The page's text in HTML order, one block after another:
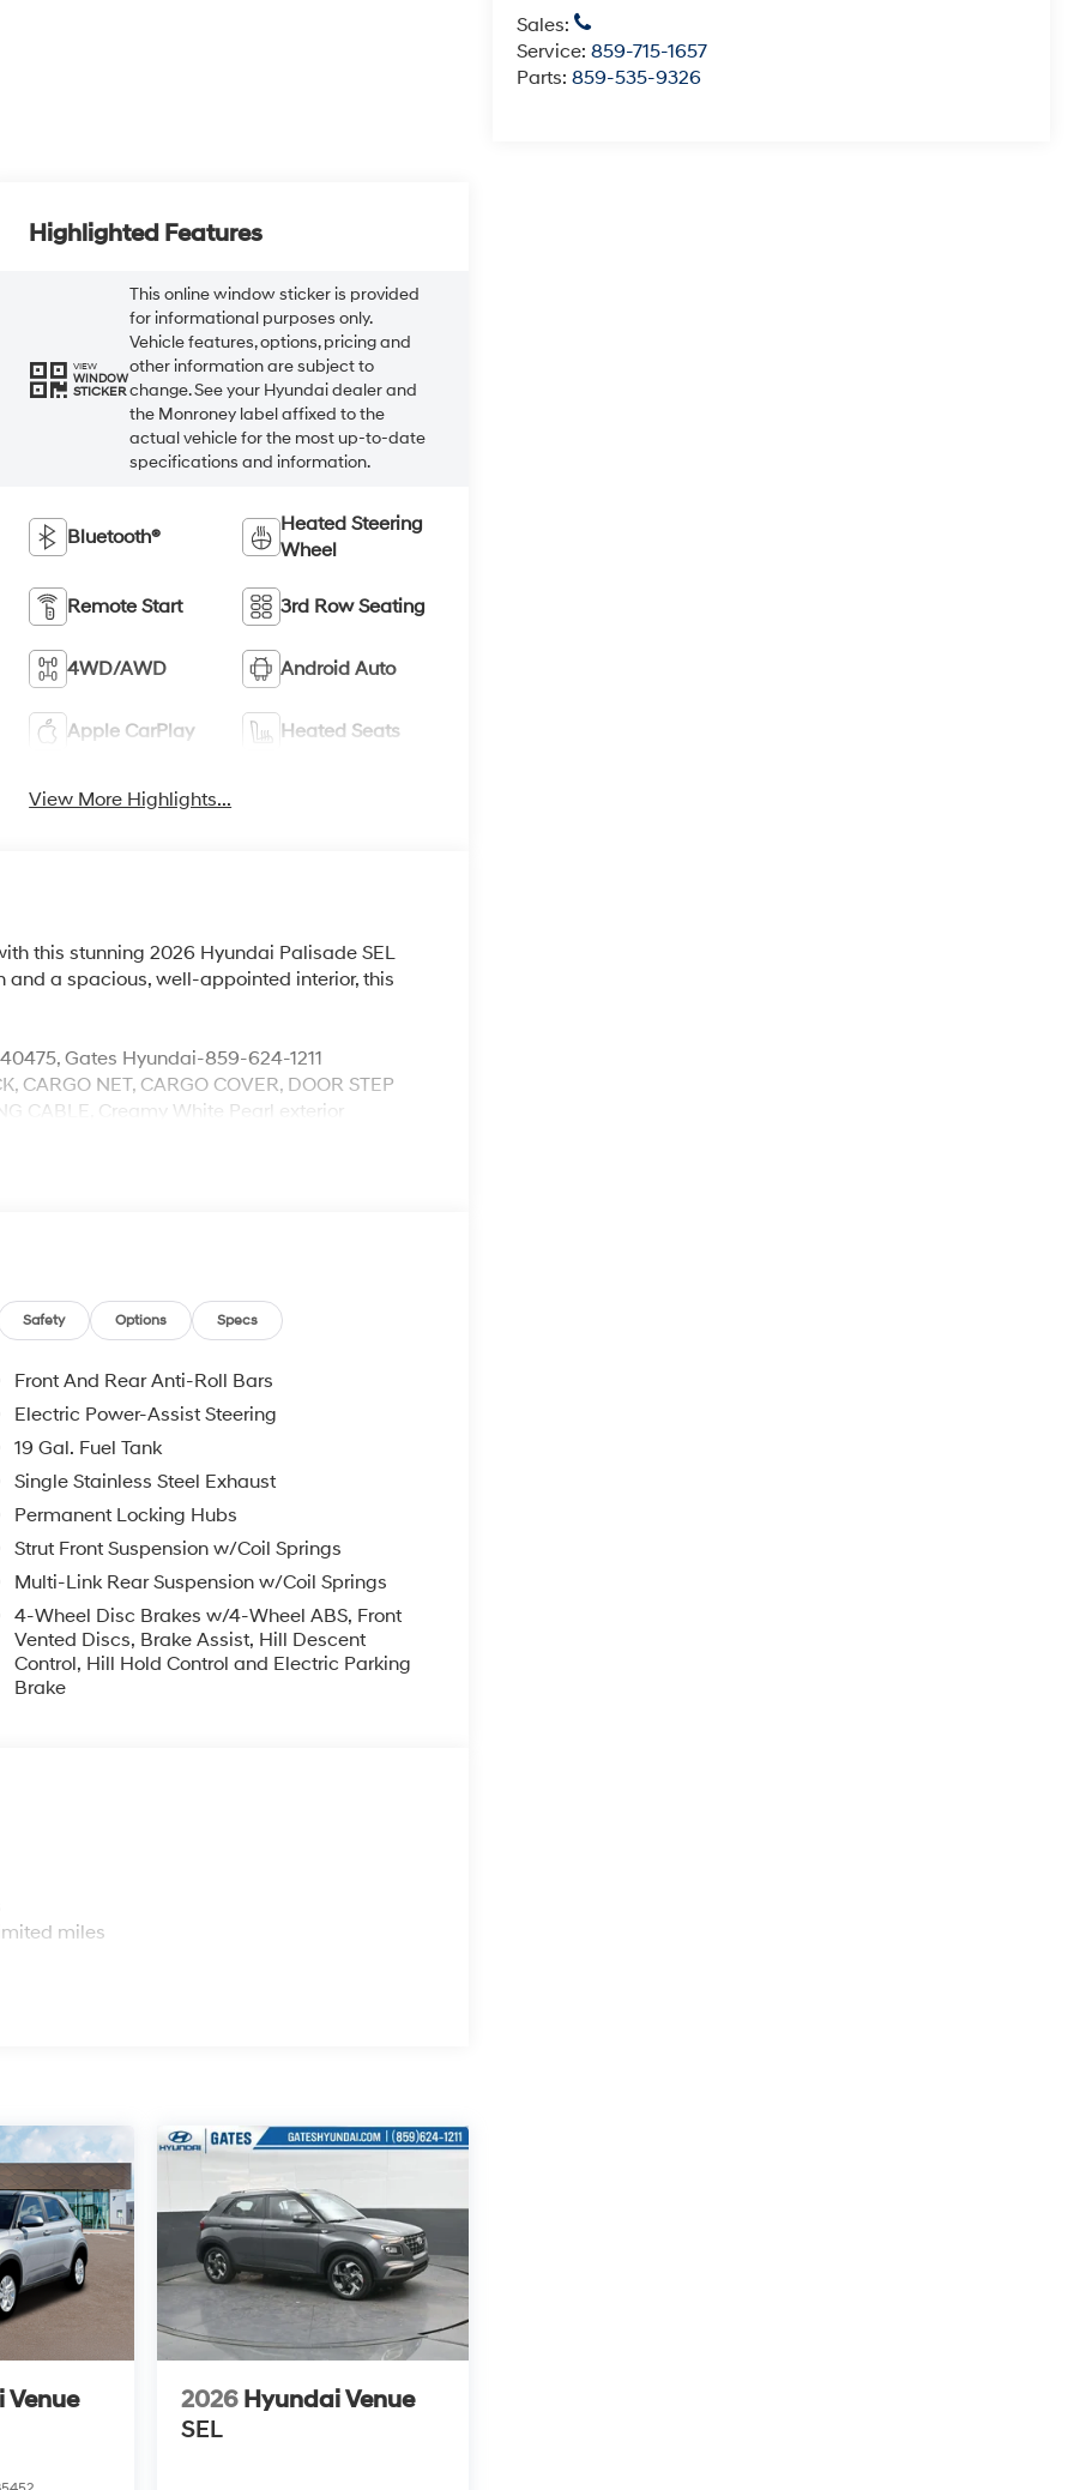
Sales:
Service:859-715-1657
Parts:859-535-9326
Highlighted Features
VIEW
WINDOW
STICKER
This online window sticker is provided
for informational purposes only.
Vehicle features, options, pricing and
other information are subject to
change. See your Hyundai dealer and
the Monroney label affixed to the
actual vehicle for the most up-to-date
specifications and information.
Bluetooth®
Heated Steering
Wheel
Remote Start 3rd Row Seating
4WD/AWD Android Auto
Apple CarPlay Heated Seats
View More Highlights...
this stunning 2026 Hyundai Palisade SEL
and a spacious, well-appointed interior, this
Gates Hyundai-859-624-1211
CARGO NET, CARGO COVER, DOOR STEP
CABLE, Creamy White Pearl exterior
transmission, this Palisade delivers
featuring premium H-Tex leatherette
of advanced technology. The Infotainment
integrate your digital life, while the
Avoidance Assist, Lane Keeping Assist, and
arrive at your destination with peace of mind.
is a testament to Hyundai's
in 1915. We are now in our 4th generation of
about gimmicks to get customers. We
- with referrals and satisfied customers.
customer service, but we couldn't have
trade evaluation and purchase from the
HMF Dealer Choice : $1000 discount
Available to well qualified buyers who
08/2026
Safety Options Specs
Front And Rear Anti-Roll Bars
Electric Power-Assist Steering
19 Gal. Fuel Tank
Single Stainless Steel Exhaust
Permanent Locking Hubs
Strut Front Suspension w/Coil Springs
Multi-Link Rear Suspension w/Coil Springs
4-Wheel Disc Brakes w/4-Wheel ABS, Front
Vented Discs, Brake Assist, Hill Descent
Control, Hill Hold Control and Electric Parking
Brake
miles
Venue
2026 Hyundai Venue
SEL